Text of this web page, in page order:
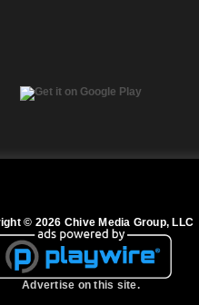
© 2026 Chive Media Group, LLC
Advertise on this site.